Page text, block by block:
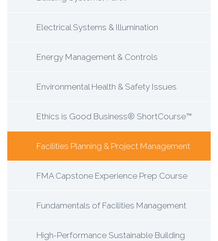
Electrical Systems & Illumination
Energy Management & Controls
Environmental Health & Safety Issues
Ethics is Good Business® ShortCourse™
Facilities Planning & Project Management
FMA Capstone Experience Prep Course
Fundamentals of Facilities Management
High-Performance Sustainable Building